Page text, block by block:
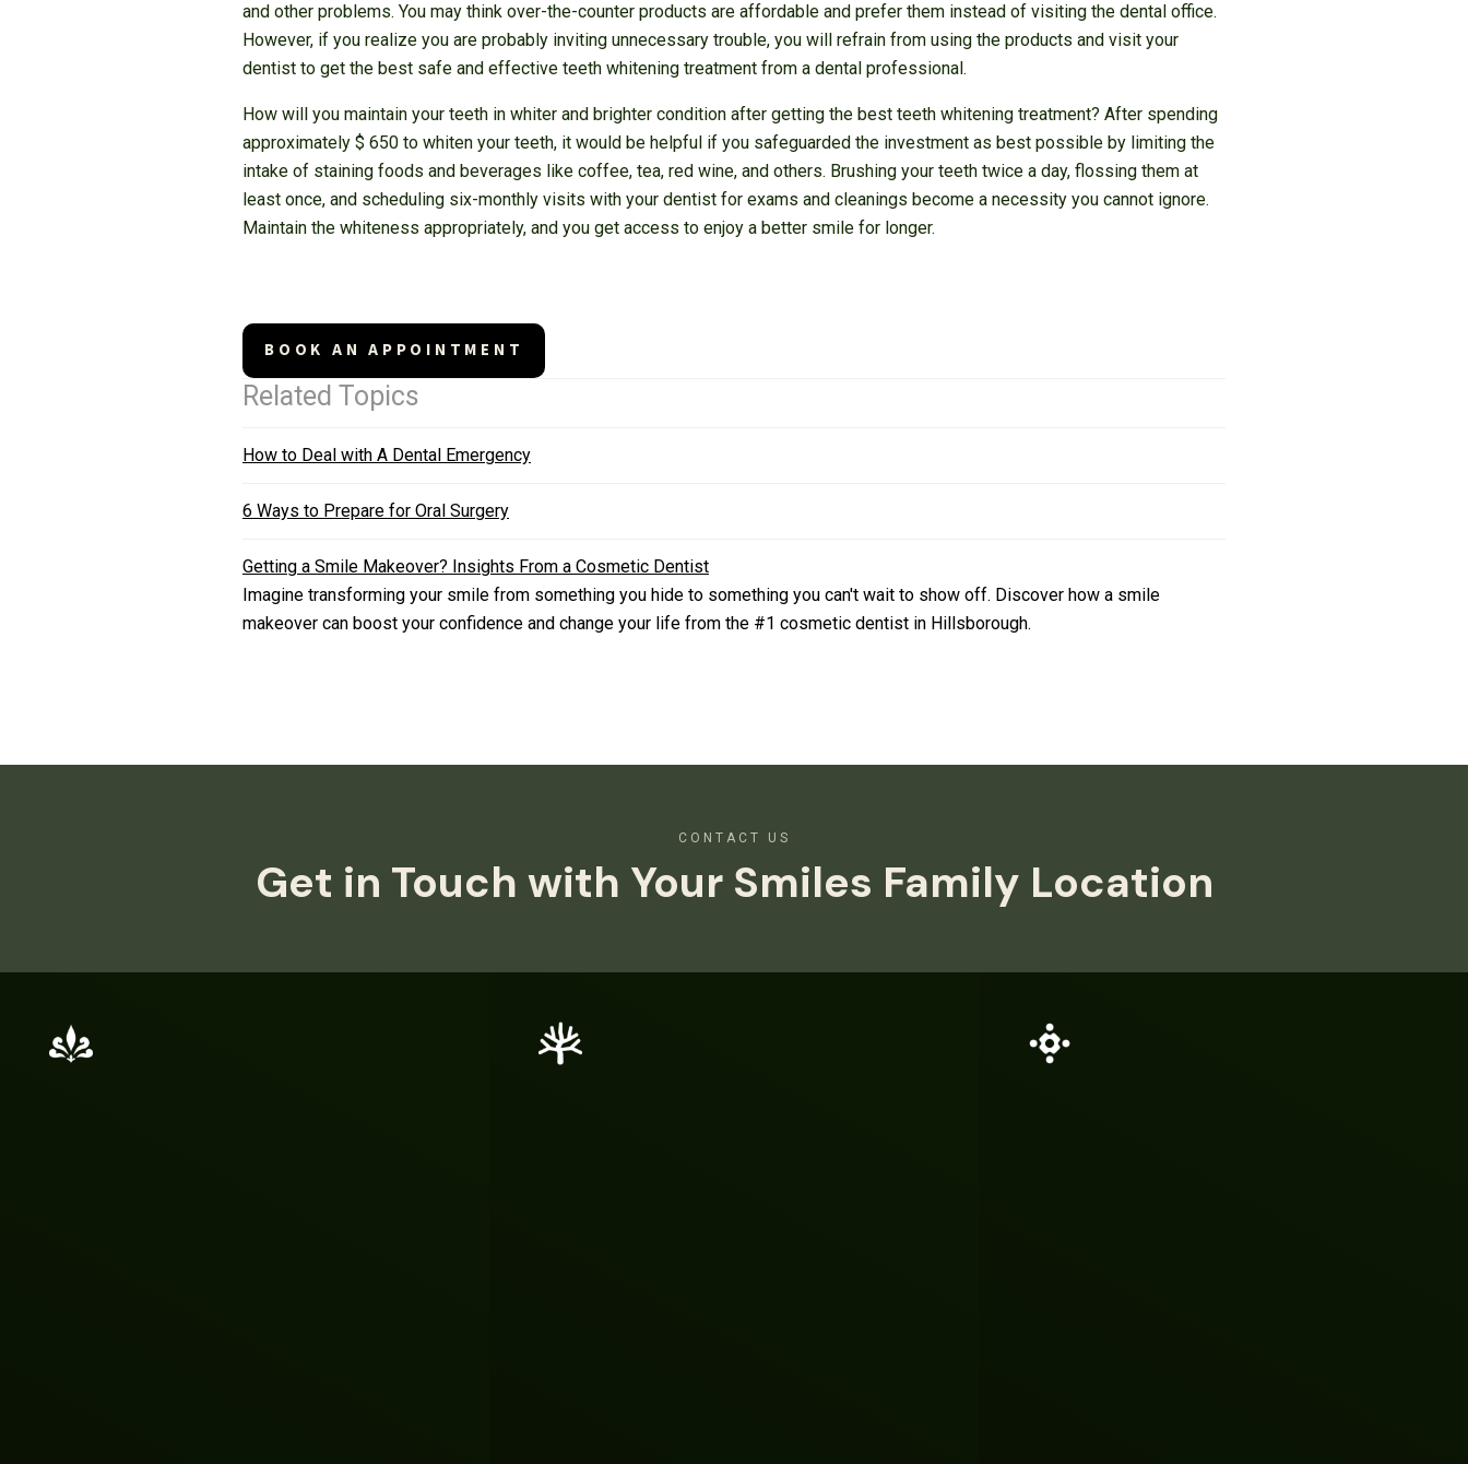
and other problems. You may think over-the-counter products are affordable and prefer them instead of visiting the dental office.
However, if you realize you are probably inviting unnecessary trouble, you will refrain from using the products and visit your
dentist to get the best safe and effective teeth whitening treatment from a dental professional.
How will you maintain your teeth in whiter and brighter condition after getting the best teeth whitening treatment? After spending
approximately $ 650 to whiten your teeth, it would be helpful if you safeguarded the investment as best possible by limiting the
intake of staining foods and beverages like coffee, tea, red wine, and others. Brushing your teeth twice a day, flossing them at
least once, and scheduling six-monthly visits with your dentist for exams and cleanings become a necessity you cannot ignore.
Maintain the whiteness appropriately, and you get access to enjoy a better smile for longer.
BOOK AN APPOINTMENT
Related Topics
How to Deal with A Dental Emergency
6 Ways to Prepare for Oral Surgery
Getting a Smile Makeover? Insights From a Cosmetic Dentist
Imagine transforming your smile from something you hide to something you can't wait to show off. Discover how a smile
makeover can boost your confidence and change your life from the #1 cosmetic dentist in Hillsborough.
CONTACT US
Get in Touch with Your Smiles Family Location